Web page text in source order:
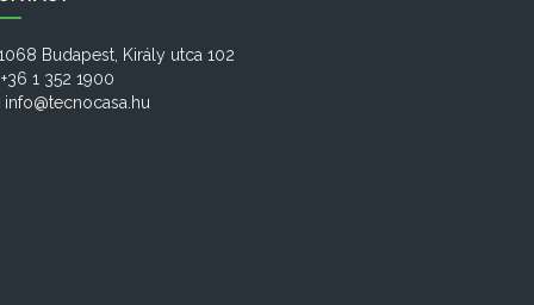
Budapest, Király utca 102
+36 1 352 1900
info@tecnocasa.hu